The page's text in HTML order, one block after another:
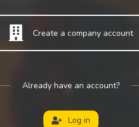
Create a company account
Already have an account?
Log in